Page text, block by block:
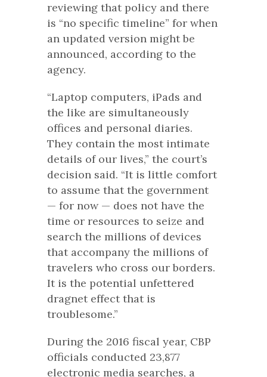
reviewing that policy and there
is “no specific timeline” for when
an updated version might be
announced, according to the
agency.
“Laptop computers, iPads and
the like are simultaneously
offices and personal diaries.
They contain the most intimate
details of our lives,” the court’s
decision said. “It is little comfort
to assume that the government
— for now — does not have the
time or resources to seize and
search the millions of devices
that accompany the millions of
travelers who cross our borders.
It is the potential unfettered
dragnet effect that is
troublesome.”
During the 2016 fiscal year, CBP
officials conducted 23,877
electronic media searches, a